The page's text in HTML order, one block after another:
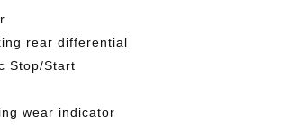
rear differential
Stop/Start
wear indicator